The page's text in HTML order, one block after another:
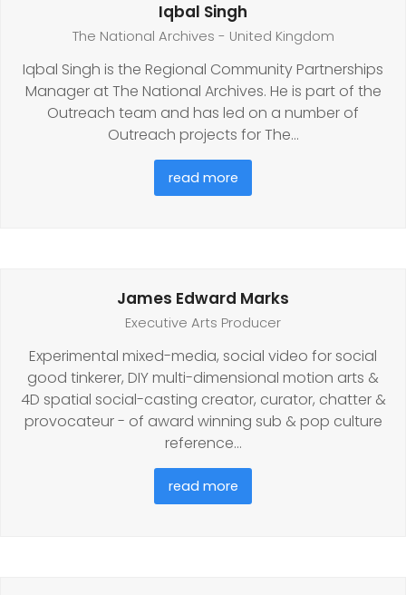
Iqbal Singh
The National Archives - United Kingdom
Iqbal Singh is the Regional Community Partnerships
Manager at The National Archives. He is part of the
Outreach team and has led on a number of
Outreach projects for The…
read more
James Edward Marks
Executive Arts Producer
Experimental mixed-media, social video for social
good tinkerer, DIY multi-dimensional motion arts &
4D spatial social-casting creator, curator, chatter &
provocateur - of award winning sub & pop culture
reference…
read more